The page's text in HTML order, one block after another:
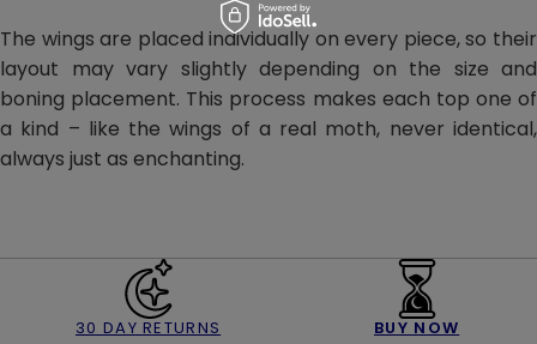
The wings are placed individually on every piece, so their
layout may vary slightly depending on the size and
boning placement. This process makes each top one of
a kind – like the wings of a real moth, never identical,
always just as enchanting.
30 DAY RETURNS
BUY NOW